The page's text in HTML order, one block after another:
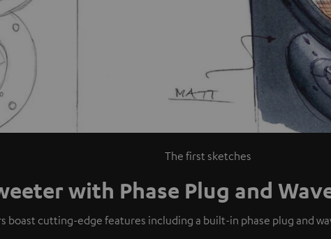
The first sketches
with Phase Plug and
boast cutting-edge features including a built-in phase plug and